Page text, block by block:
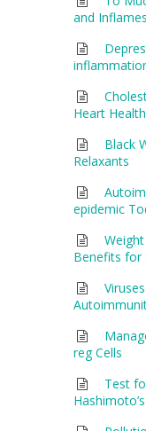
and
Heart Health
Black
Relaxants
epidemic
Benefits for
reg Cells
Test
Hashimoto’s